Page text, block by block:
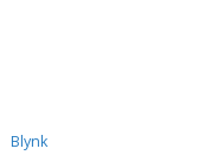
Blynk